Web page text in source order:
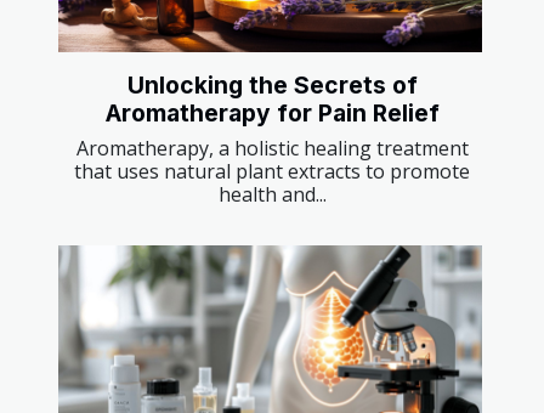
Unlocking the Secrets of
Aromatherapy for Pain Relief
Aromatherapy, a holistic healing treatment
that uses natural plant extracts to promote
health and...